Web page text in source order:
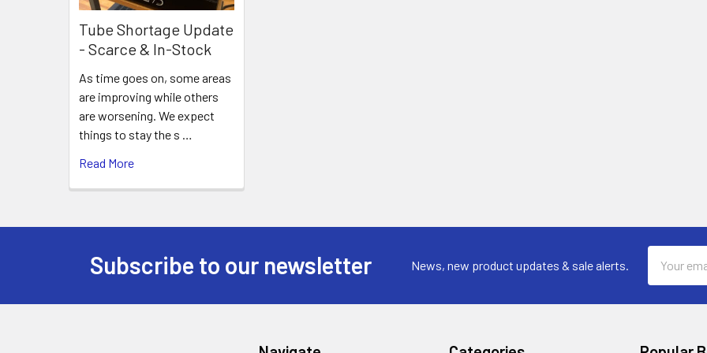
Tube Shortage Update
- Scarce & In-Stock
As time goes on, some areas
are improving while others
are worsening. We expect
things to stay the s …
Read More
Subscribe to our newsletter News, new product updates & sale alerts.
Address